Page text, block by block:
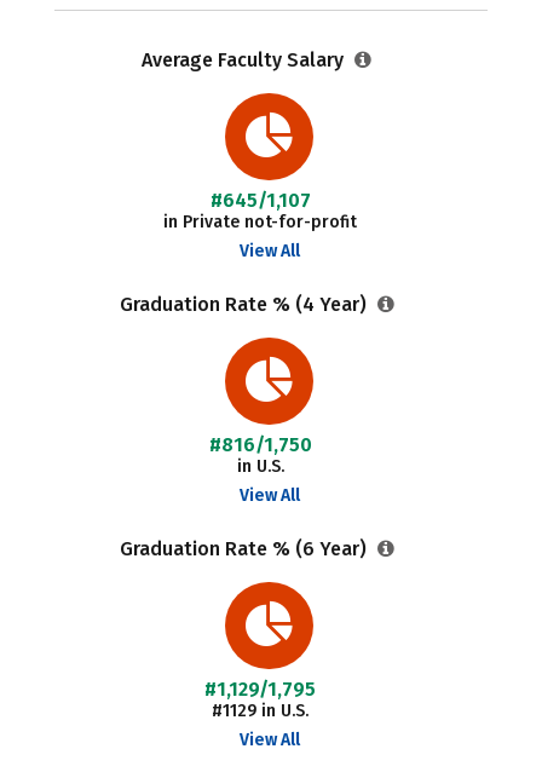
Average Faculty Salary
#645/1,107
in Private not-for-profit
View All
Graduation Rate % (4 Year)
#816/1,750
in U.S.
View All
Graduation Rate % (6 Year)
#1,129/1,795
#1129 in U.S.
View All